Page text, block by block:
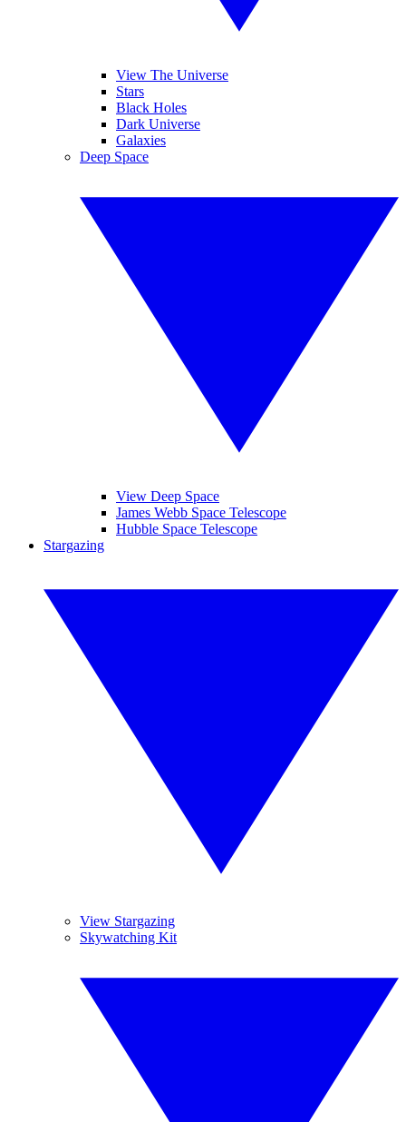
View The Universe
Stars
Black Holes
Dark Universe
Galaxies
Deep Space
View Deep Space
James Webb Space Telescope
Hubble Space Telescope
Stargazing
View Stargazing
Skywatching Kit